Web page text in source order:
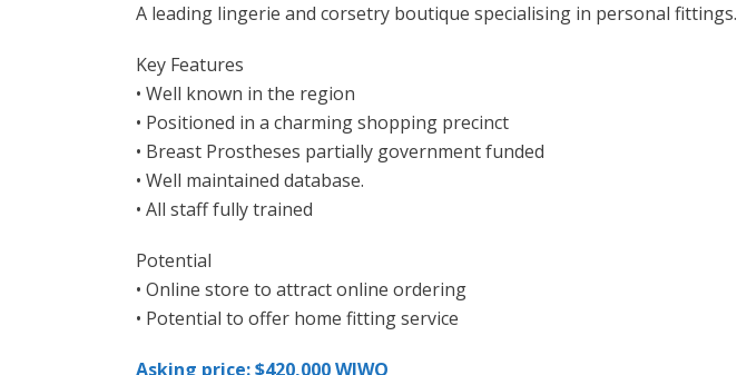
A leading lingerie and corsetry boutique specialising in personal fittings.
Key Features
• Well known in the region
• Positioned in a charming shopping precinct
• Breast Prostheses partially government funded
• Well maintained database.
• All staff fully trained
Potential
• Online store to attract online ordering
• Potential to offer home fitting service
Asking price: $420,000 WIWO